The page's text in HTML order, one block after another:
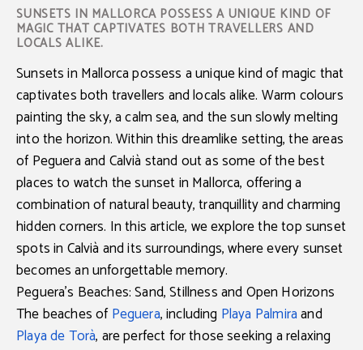
SUNSETS IN MALLORCA POSSESS A UNIQUE KIND OF
MAGIC THAT CAPTIVATES BOTH TRAVELLERS AND
LOCALS ALIKE.
Sunsets in Mallorcapossess a unique kind of magic that
captivates both travellers and locals alike. Warm colours
painting the sky, a calm sea, and the sun slowly melting
into the horizon. Within this dreamlike setting, the areas
ofPeguera and Calvià stand out as some of thebest
places to watch the sunset in Mallorca, offering a
combination of natural beauty, tranquillity and charming
hidden corners. In this article, we explore thetop sunset
spots in Calvià and its surroundings, where every sunset
becomes an unforgettable memory.
Peguera’s Beaches: Sand, Stillness and Open Horizons
The beaches ofPeguera, including Playa Palmiraand
Playa de Torà, are perfect for those seeking a relaxing